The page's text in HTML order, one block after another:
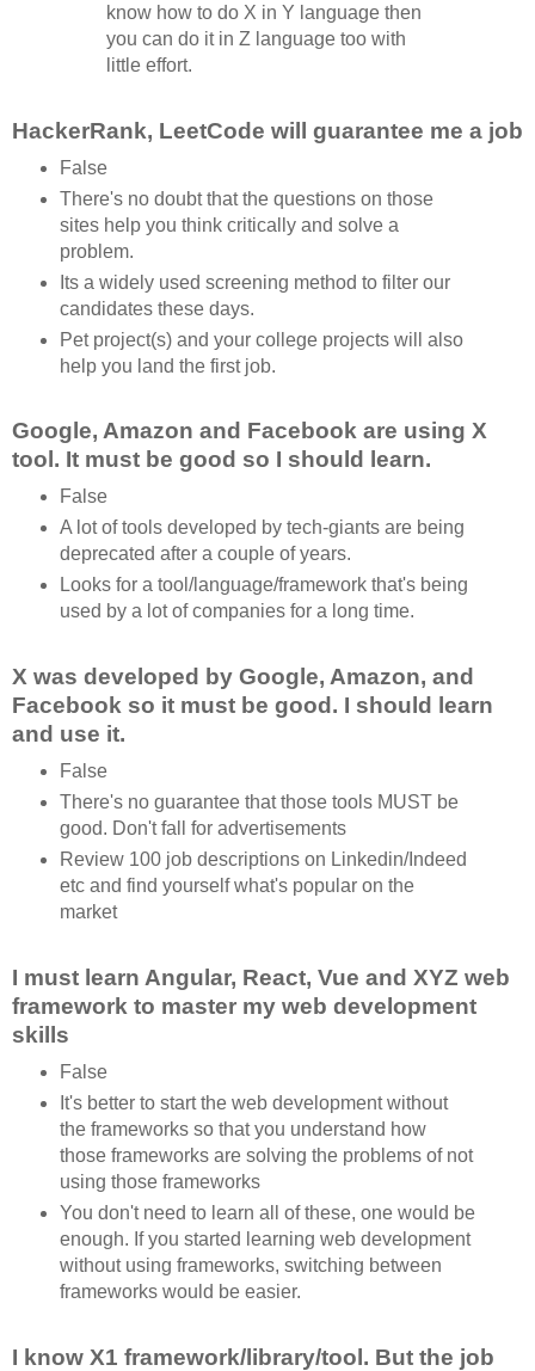
know how to do X in Y language then
you can do it in Z language too with
little effort.
HackerRank, LeetCode will guarantee me a job
False
There's no doubt that the questions on those
sites help you think critically and solve a
problem.
Its a widely used screening method to filter our
candidates these days.
Pet project(s) and your college projects will also
help you land the first job.
Google, Amazon and Facebook are using X
tool. It must be good so I should learn.
False
A lot of tools developed by tech-giants are being
deprecated after a couple of years.
Looks for a tool/language/framework that's being
used by a lot of companies for a long time.
X was developed by Google, Amazon, and
Facebook so it must be good. I should learn
and use it.
False
There's no guarantee that those tools MUST be
good. Don't fall for advertisements
Review 100 job descriptions on Linkedin/Indeed
etc and find yourself what's popular on the
market
I must learn Angular, React, Vue and XYZ web
framework to master my web development
skills
False
It's better to start the web development without
the frameworks so that you understand how
those frameworks are solving the problems of not
using those frameworks
You don't need to learn all of these, one would be
enough. If you started learning web development
without using frameworks, switching between
frameworks would be easier.
I know X1 framework/library/tool. But the job